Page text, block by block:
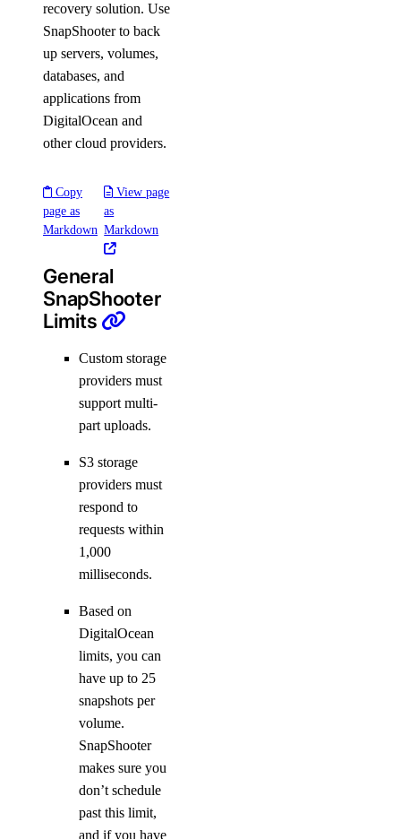
recovery solution. Use
SnapShooter to back
up servers, volumes,
databases, and
applications from
DigitalOcean and
other cloud providers.
Copy
page as
Markdown
View page
as
Markdown
General
SnapShooter
Limits
Custom storage
providers must
support multi-
part uploads.
S3 storage
providers must
respond to
requests within
1,000
milliseconds.
Based on
DigitalOcean
limits, you can
have up to 25
snapshots per
volume.
SnapShooter
makes sure you
don’t schedule
past this limit,
and if you have